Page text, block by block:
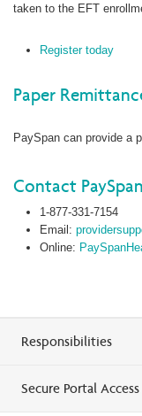
taken to the EFT
Register today
Paper
PaySpan can provide a
Contact
1-877-331-7154
Email:
Online:
Responsibilities
Secure Portal Access